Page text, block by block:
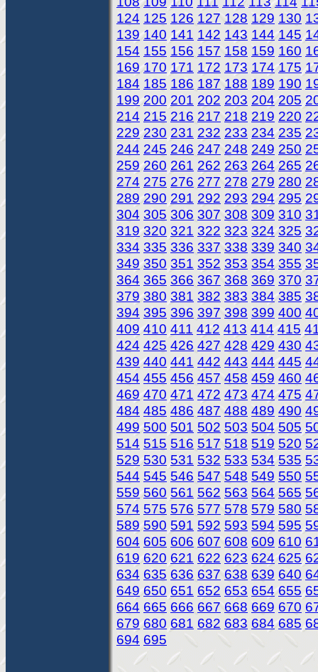
124 125 126 127 128 129 130
139 140 141 142 143 144 145
154 155 156 157 158 159 160
169 170 171 172 173 174 175
184 185 186 187 188 189 190
199 200 201 202 203 204 205
214 215 216 217 218 219 220
229 230 231 232 233 234 235
244 245 246 247 248 249 250
259 260 261 262 263 264 265
274 275 276 277 278 279 280
289 290 291 292 293 294 295
304 305 306 307 308 309 310
319 320 321 322 323 324 325
334 335 336 337 338 339 340
349 350 351 352 353 354 355
364 365 366 367 368 369 370
379 380 381 382 383 384 385
394 395 396 397 398 399 400
409 410 411 412 413 414 415
424 425 426 427 428 429 430
439 440 441 442 443 444 445
454 455 456 457 458 459 460
469 470 471 472 473 474 475
484 485 486 487 488 489 490
499 500 501 502 503 504 505
514 515 516 517 518 519 520
529 530 531 532 533 534 535
544 545 546 547 548 549 550
559 560 561 562 563 564 565
574 575 576 577 578 579 580
589 590 591 592 593 594 595
604 605 606 607 608 609 610
619 620 621 622 623 624 625
634 635 636 637 638 639 640
649 650 651 652 653 654 655
664 665 666 667 668 669 670
679 680 681 682 683 684 685
694 695